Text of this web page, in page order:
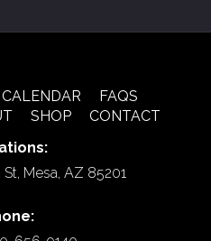
FAQS
SHOP
CONTACT
Mesa, AZ 85201